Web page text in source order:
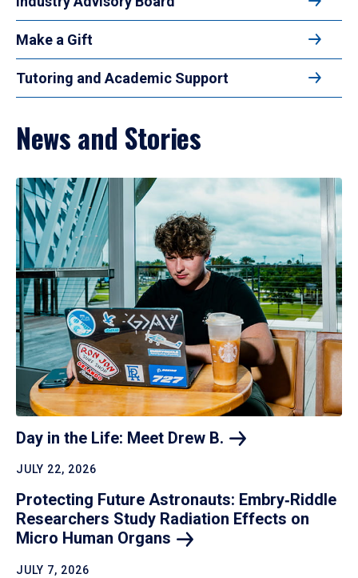
Make a Gift
Tutoring and Academic Support
News and Stories
Day in the Life: Meet Drew B.
JULY 22, 2026
Protecting Future Astronauts: Embry‑Riddle
Researchers Study Radiation Effects on
Micro Human Organs
JULY 7, 2026